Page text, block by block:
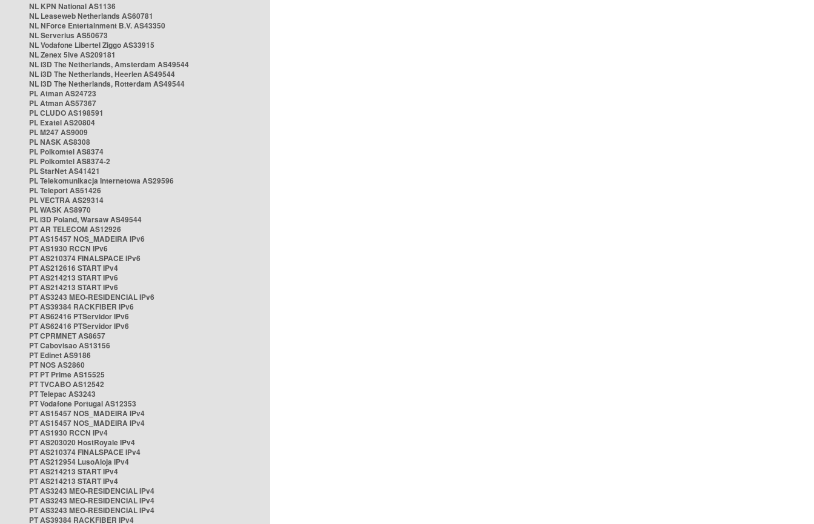
NL KPN National AS1136
NL Leaseweb Netherlands AS60781
NL NForce Entertainment B.V. AS43350
NL Serverius AS50673
NL Vodafone Libertel Ziggo AS33915
NL Zenex 5ive AS209181
NL i3D The Netherlands, Amsterdam AS49544
NL i3D The Netherlands, Heerlen AS49544
NL i3D The Netherlands, Rotterdam AS49544
PL Atman AS24723
PL Atman AS57367
PL CLUDO AS198591
PL Exatel AS20804
PL M247 AS9009
PL NASK AS8308
PL Polkomtel AS8374
PL Polkomtel AS8374-2
PL StarNet AS41421
PL Telekomunikacja Internetowa AS29596
PL Teleport AS51426
PL VECTRA AS29314
PL WASK AS8970
PL i3D Poland, Warsaw AS49544
PT AR TELECOM AS12926
PT AS15457 NOS_MADEIRA IPv6
PT AS1930 RCCN IPv6
PT AS210374 FINALSPACE IPv6
PT AS212616 START IPv4
PT AS214213 START IPv6
PT AS214213 START IPv6
PT AS3243 MEO-RESIDENCIAL IPv6
PT AS39384 RACKFIBER IPv6
PT AS62416 PTServidor IPv6
PT AS62416 PTServidor IPv6
PT CPRMNET AS8657
PT Cabovisao AS13156
PT Edinet AS9186
PT NOS AS2860
PT PT Prime AS15525
PT TVCABO AS12542
PT Telepac AS3243
PT Vodafone Portugal AS12353
PT AS15457 NOS_MADEIRA IPv4
PT AS15457 NOS_MADEIRA IPv4
PT AS1930 RCCN IPv4
PT AS203020 HostRoyale IPv4
PT AS210374 FINALSPACE IPv4
PT AS212954 LusoAloja IPv4
PT AS214213 START IPv4
PT AS214213 START IPv4
PT AS3243 MEO-RESIDENCIAL IPv4
PT AS3243 MEO-RESIDENCIAL IPv4
PT AS3243 MEO-RESIDENCIAL IPv4
PT AS39384 RACKFIBER IPv4